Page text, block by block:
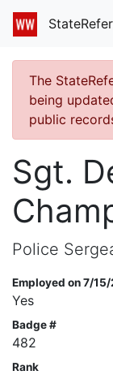
The
being
public
Sgt.
Police
Employed on 7/
Yes
Badge #
482
Rank